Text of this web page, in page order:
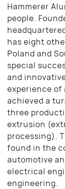
Hammerer
people.
has eight
Poland and
special
and
experience of
achieved a
three
extrusion
processing).
found in the
automotive
electrical
engineering.